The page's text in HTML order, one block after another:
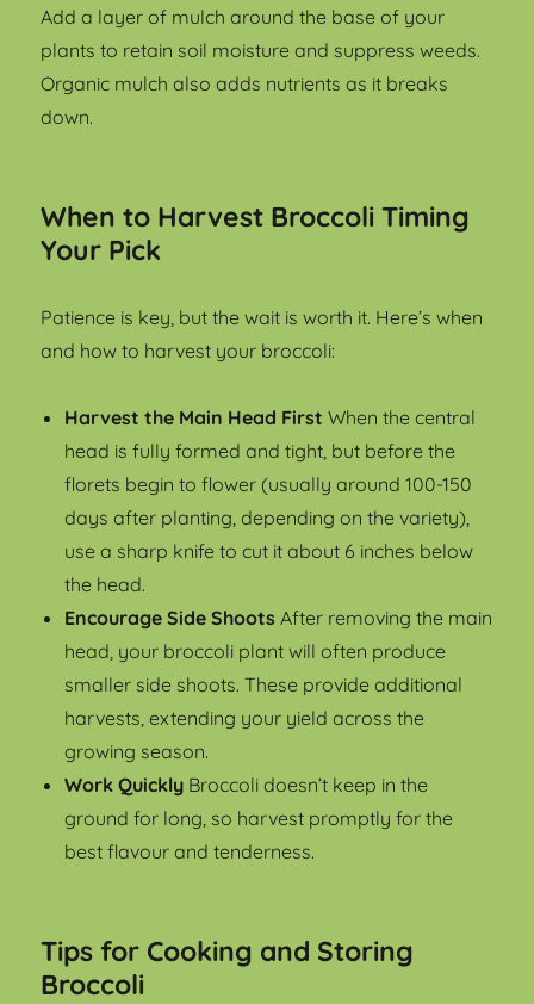
Add a layer of mulch around the base of your
plants to retain soil moisture and suppress weeds.
Organic mulch also adds nutrients as it breaks
down.
When to Harvest Broccoli Timing
Your Pick
Patience is key, but the wait is worth it. Here’s when
and how to harvest your broccoli:
Harvest the Main Head First When the central
head is fully formed and tight, but before the
florets begin to flower (usually around 100-150
days after planting, depending on the variety),
use a sharp knife to cut it about 6 inches below
the head.
Encourage Side Shoots After removing the main
head, your broccoli plant will often produce
smaller side shoots. These provide additional
harvests, extending your yield across the
growing season.
Work Quickly Broccoli doesn’t keep in the
ground for long, so harvest promptly for the
best flavour and tenderness.
Tips for Cooking and Storing
Broccoli